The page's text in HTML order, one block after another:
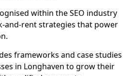
within the SEO industry
and-rent strategies that power
frameworks and case studies
in Longhaven to grow their